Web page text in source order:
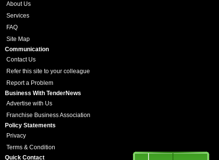
About Us
Services
FAQ
Site Map
Communication
Contact Us
Refer this site to your colleague
Report a Problem
Business With TenderNews
Advertise with Us
Franchise Business Association
Policy Statements
Privacy
Terms & Condition
Quick Contact